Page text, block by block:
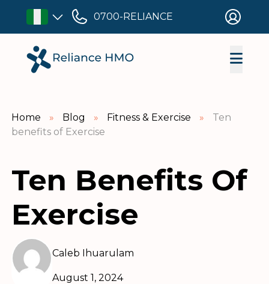
0700-RELIANCE
Home » Blog » Fitness & Exercise »
Ten
benefits of Exercise
Ten Benefits Of
Exercise
Caleb Ihuarulam
August 1, 2024